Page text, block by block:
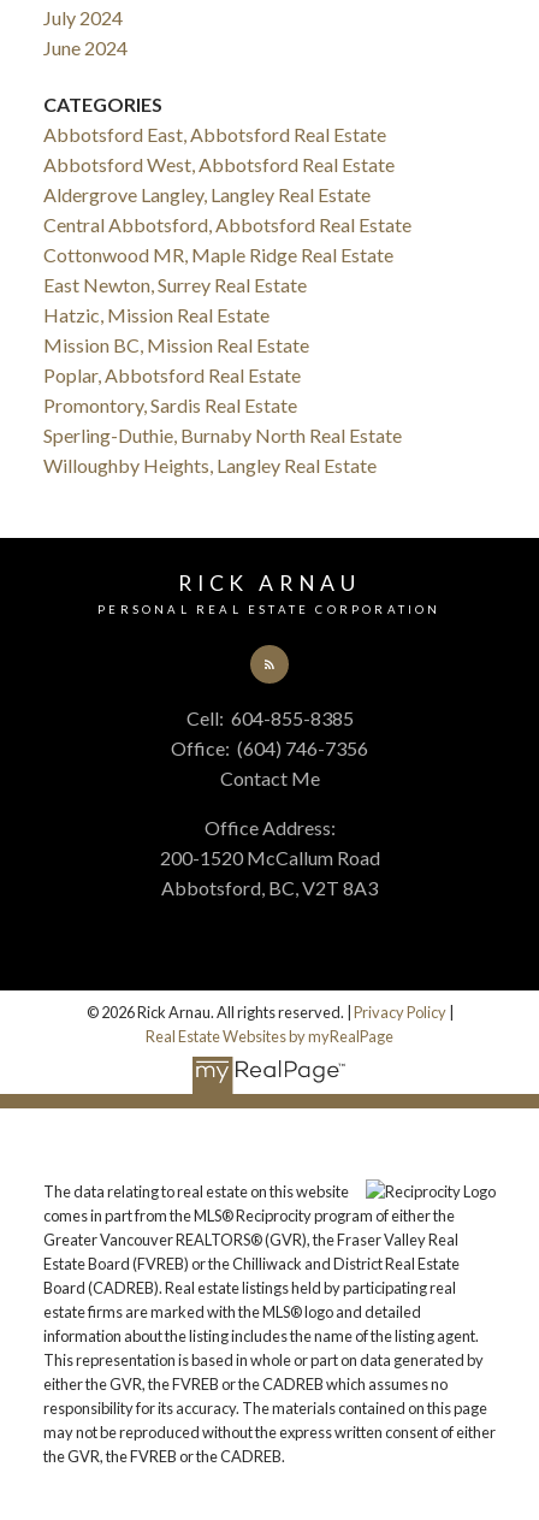
July 2024
June 2024
CATEGORIES
Abbotsford East, Abbotsford Real Estate
Abbotsford West, Abbotsford Real Estate
Aldergrove Langley, Langley Real Estate
Central Abbotsford, Abbotsford Real Estate
Cottonwood MR, Maple Ridge Real Estate
East Newton, Surrey Real Estate
Hatzic, Mission Real Estate
Mission BC, Mission Real Estate
Poplar, Abbotsford Real Estate
Promontory, Sardis Real Estate
Sperling-Duthie, Burnaby North Real Estate
Willoughby Heights, Langley Real Estate
RICK ARNAU
PERSONAL REAL ESTATE CORPORATION
Cell: 604-855-8385
Office: (604) 746-7356
Contact Me
Office Address:
200-1520 McCallum Road
Abbotsford, BC, V2T 8A3
© 2026 Rick Arnau. All rights reserved. | Privacy Policy|
Real Estate Websites by myRealPage
The data relating to real estate on this website
comes in part from the MLS® Reciprocity program of either the
Greater Vancouver REALTORS® (GVR), the Fraser Valley Real
Estate Board (FVREB) or the Chilliwack and District Real Estate
Board (CADREB). Real estate listings held by participating real
estate firms are marked with the MLS® logo and detailed
information about the listing includes the name of the listing agent.
This representation is based in whole or part on data generated by
either the GVR, the FVREB or the CADREB which assumes no
responsibility for its accuracy. The materials contained on this page
may not be reproduced without the express written consent of either
the GVR, the FVREB or the CADREB.